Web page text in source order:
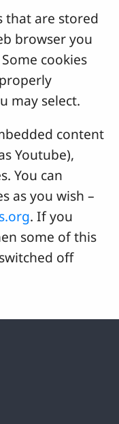
that are stored
browser you
cookies
may select.
content
Youtube),
You can
as you wish –
. If you
some of this
off